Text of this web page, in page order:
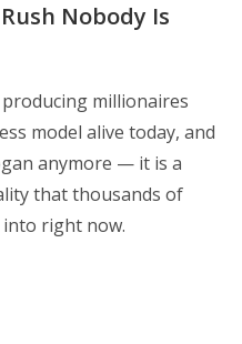
Nobody Is
millionaires
model alive today, and
anymore — it is a
that thousands of
right now.